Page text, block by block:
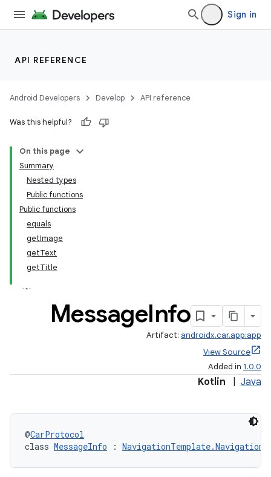
Sign in
API REFERENCE
Android Developers Develop API reference
Was this helpful?
On this page
Summary
Nested types
Public functions
Public functions
equals
getImage
getText
getTitle
MessageInfo
Artifact: androidx.car.app:app
View Source
Added in 1.0.0
Kotlin Java
@CarProtocol
class MessageInfo :